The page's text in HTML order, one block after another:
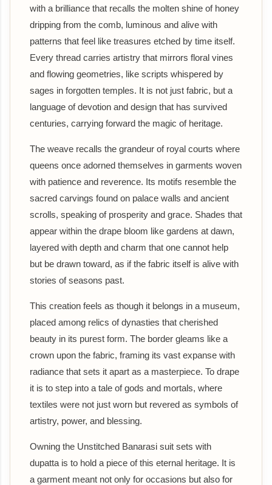
with a brilliance that recalls the molten shine of honey
dripping from the comb, luminous and alive with
patterns that feel like treasures etched by time itself.
Every thread carries artistry that mirrors floral vines
and flowing geometries, like scripts whispered by
sages in forgotten temples. It is not just fabric, but a
language of devotion and design that has survived
centuries, carrying forward the magic of heritage.
The weave recalls the grandeur of royal courts where
queens once adorned themselves in garments woven
with patience and reverence. Its motifs resemble the
sacred carvings found on palace walls and ancient
scrolls, speaking of prosperity and grace. Shades that
appear within the drape bloom like gardens at dawn,
layered with depth and charm that one cannot help
but be drawn toward, as if the fabric itself is alive with
stories of seasons past.
This creation feels as though it belongs in a museum,
placed among relics of dynasties that cherished
beauty in its purest form. The border gleams like a
crown upon the fabric, framing its vast expanse with
radiance that sets it apart as a masterpiece. To drape
it is to step into a tale of gods and mortals, where
textiles were not just worn but revered as symbols of
artistry, power, and blessing.
Owning the Unstitched Banarasi suit sets with
dupatta is to hold a piece of this eternal heritage. It is
a garment meant not only for occasions but also for